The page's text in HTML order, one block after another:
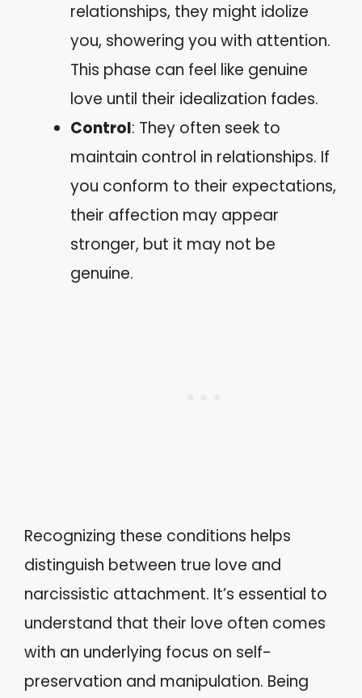
relationships, they might idolize
you, showering you with attention.
This phase can feel like genuine
love until their idealization fades.
Control: They often seek to
maintain control in relationships. If
you conform to their expectations,
their affection may appear
stronger, but it may not be
genuine.
Recognizing these conditions helps
distinguish between true love and
narcissistic attachment. It’s essential to
understand that their love often comes
with an underlying focus on self-
preservation and manipulation. Being